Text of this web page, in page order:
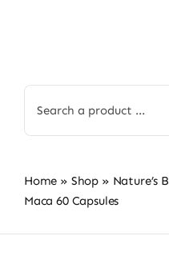
for:
Home » Shop » Nature’s
Maca 60 Capsules